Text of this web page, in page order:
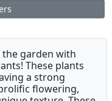
the garden with
These plants
a strong
flowering,